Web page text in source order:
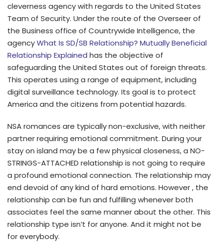
cleverness agency with regards to the United States
Team of Security. Under the route of the Overseer of
the Business office of Countrywide Intelligence, the
agencyWhat Is SD/SB Relationship? Mutually Beneficial
Relationship Explained has the objective of
safeguarding the United States out of foreign threats.
This operates using a range of equipment, including
digital surveillance technology. Its goal is to protect
America and the citizens from potential hazards.
NSA romances are typically non-exclusive, with neither
partner requiring emotional commitment. During your
stay on island may be a few physical closeness, a NO-
STRINGS-ATTACHED relationship is not going to require
a profound emotional connection. The relationship may
end devoid of any kind of hard emotions. However , the
relationship can be fun and fulfilling whenever both
associates feel the same manner about the other. This
relationship type isn’t for anyone. And it might not be
for everybody.